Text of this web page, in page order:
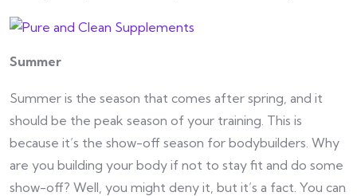
Summer
Summer is the season that comes after spring, and it
should be the peak season of your training. This is
because it’s the show-off season for bodybuilders. Why
are you building your body if not to stay fit and do some
show-off? Well, you might deny it, but it’s a fact. You can